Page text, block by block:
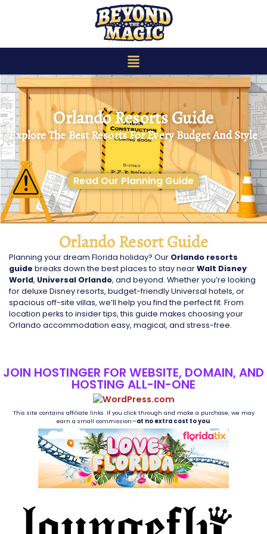
Orlando Resorts Guide
Explore The Best Resorts For Every Budget And Style
Read Our Planning Guide
Orlando Resort Guide
Planning your dream Florida holiday? Our Orlando resorts
guide breaks down the best places to stay nearWalt Disney
World, Universal Orlando, and beyond. Whether you’re looking
for deluxe Disney resorts, budget-friendly Universal hotels, or
spacious off-site villas, we’ll help you find the perfect fit. From
location perks to insider tips, this guide makes choosing your
Orlando accommodation easy, magical, and stress-free.
JOIN HOSTINGER FOR WEBSITE, DOMAIN, AND
HOSTING ALL-IN-ONE
This site contains affiliate links. If you click through and make a purchase, we may
earn a small commission—at no extra cost to you.